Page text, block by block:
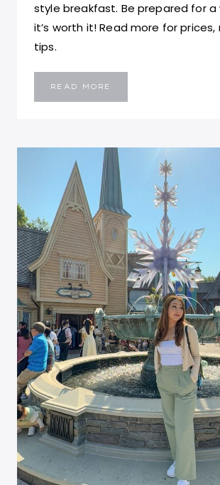
style breakfast. Be prepared for a
it’s worth it! Read more for prices,
tips.
READ MORE
A
EXPERIENCE
IN
HONG
KONG